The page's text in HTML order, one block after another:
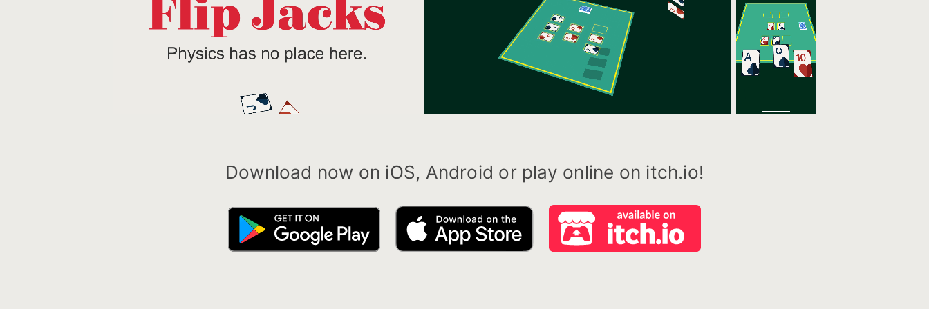
Download now on iOS, Android or play online on itch.io!